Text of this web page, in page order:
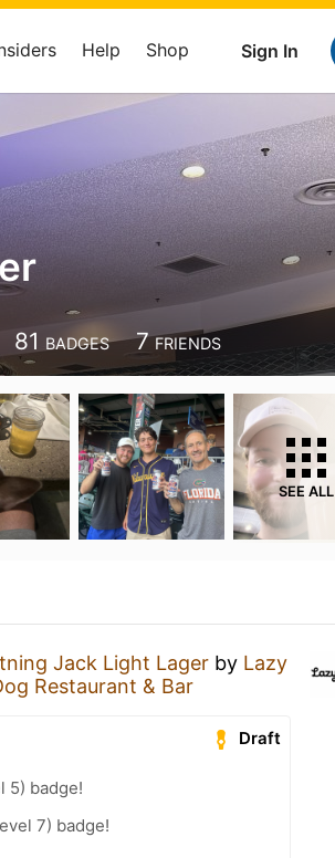
Sign In
Help Shop
81 BADGES 7 FRIENDS
SEE ALL
Jack Light Lager by Lazy
Restaurant & Bar
Draft
5) badge!
7) badge!